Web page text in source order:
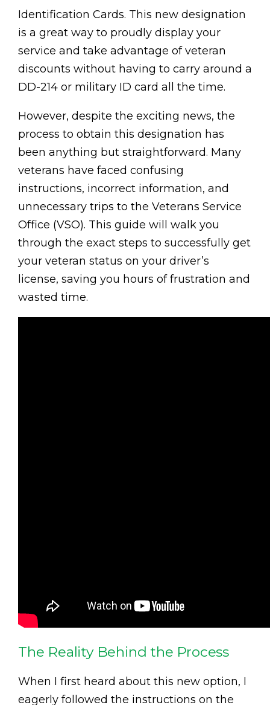
Identification Cards. This new designation
is a great way to proudly display your
service and take advantage of veteran
discounts without having to carry around a
DD-214 or military ID card all the time.
However, despite the exciting news, the
process to obtain this designation has
been anything but straightforward. Many
veterans have faced confusing
instructions, incorrect information, and
unnecessary trips to the Veterans Service
Office (VSO). This guide will walk you
through the exact steps to successfully get
your veteran status on your driver’s
license, saving you hours of frustration and
wasted time.
The Reality Behind the Process
When I first heard about this new option, I
eagerly followed the instructions on the